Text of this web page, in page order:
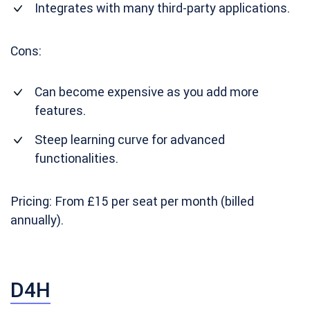
Integrates with many third-party applications.
Cons:
Can become expensive as you add more
features.
Steep learning curve for advanced
functionalities.
Pricing: From £15 per seat per month (billed
annually).
D4H